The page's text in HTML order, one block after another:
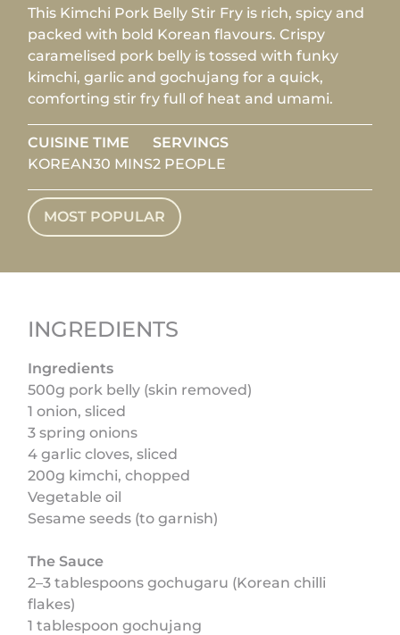
This Kimchi Pork Belly Stir Fry is rich, spicy and
packed with bold Korean flavours. Crispy
caramelised pork belly is tossed with funky
kimchi, garlic and gochujang for a quick,
comforting stir fry full of heat and umami.
CUISINE
KOREAN
TIME
30 MINS
SERVINGS
2 PEOPLE
MOST POPULAR
INGREDIENTS
Ingredients
500g pork belly (skin removed)
1 onion, sliced
3 spring onions
4 garlic cloves, sliced
200g kimchi, chopped
Vegetable oil
Sesame seeds (to garnish)
The Sauce
2–3 tablespoons gochugaru (Korean chilli
flakes)
1 tablespoon gochujang